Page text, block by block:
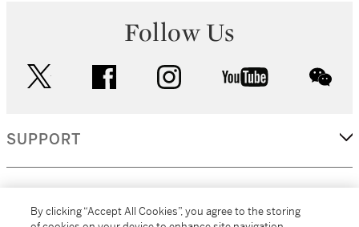
Follow Us
facebook instagram youtube
SUPPORT
By clicking “Accept All Cookies”, you agree to the storing